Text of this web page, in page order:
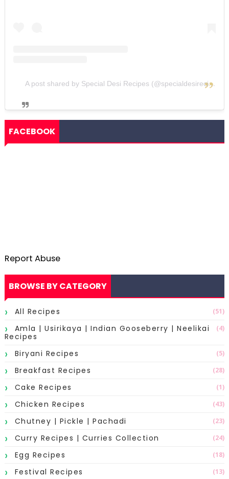
A post shared by Special Desi Recipes (@specialdesirecipes)
FACEBOOK
Report Abuse
BROWSE BY CATEGORY
All Recipes (51)
Amla | Usirikaya | Indian Gooseberry | Neelikai
Recipes
(4)
Biryani Recipes (5)
Breakfast Recipes (28)
Cake Recipes (1)
Chicken Recipes (43)
Chutney | Pickle | Pachadi (23)
Curry Recipes | Curries Collection (24)
Egg Recipes (18)
Festival Recipes (13)